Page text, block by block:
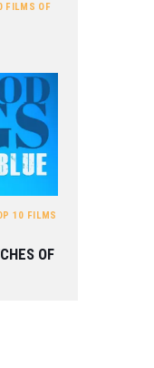
FILMS OF
10 FILMS
OF